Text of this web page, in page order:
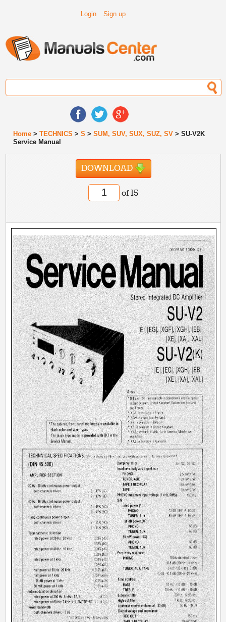
Login Sign up
Home >TECHNICS >S >SUM, SUV, SUX, SUZ, SV > SU-V2K
Service Manual
DOWNLOAD
of 15